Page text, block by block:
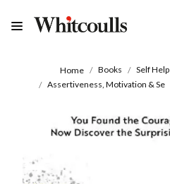
Home Books Self Help
Assertiveness, Motivation & Se